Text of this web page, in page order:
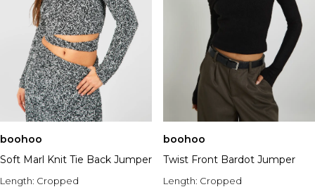
boohoo
Soft Marl Knit Tie Back Jumper
Length: Cropped
boohoo
Twist Front Bardot Jumper
Length: Cropped